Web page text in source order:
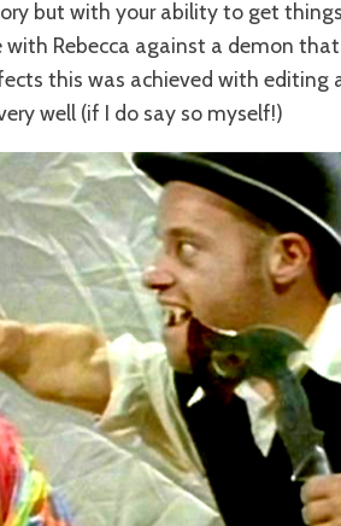
but with your ability to get
Rebecca against a demon
this was achieved with editing
well (if I do say so myself!)